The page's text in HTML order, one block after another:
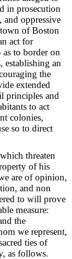
in prosecution
and oppressive
town of Boston
act for
to border on
establishing an
the
extended
principles and
to act
colonies,
so to direct
threaten
of his
are of opinion,
and non
to will prove
measure:
the
we represent,
ties of
as follows.